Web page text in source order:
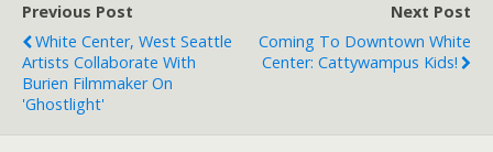
Previous Post
White Center, West Seattle
Artists Collaborate With
Burien Filmmaker On
'Ghostlight'
Next Post
Coming To Downtown White
Center: Cattywampus Kids!